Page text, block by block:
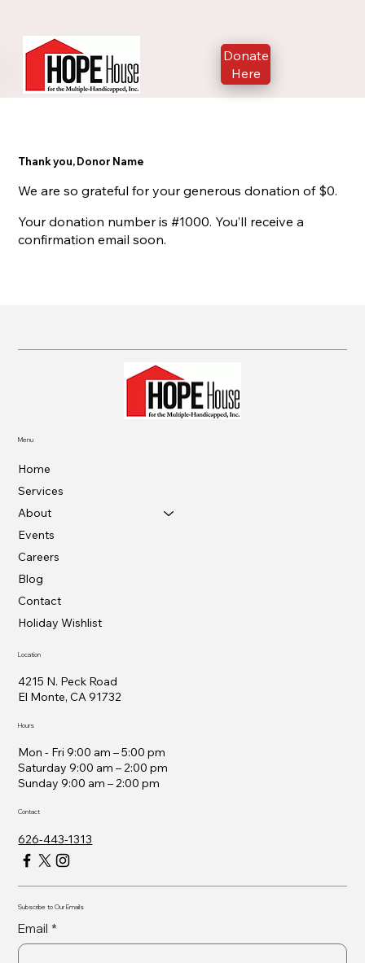
Donate
Here
Thank you, Donor Name
We are so grateful for your generous donation of $0.
Your donation number is #1000. You’ll receive a
confirmation email soon.
Location
4215 N. Peck Road
El Monte, CA 91732
Hours
Mon - Fri 9:00 am – 5:00 pm
Saturday 9:00 am – 2:00 pm
​Sunday 9:00 am – 2:00 pm
626-443-1313
Contact
Menu
Home
Services
About
Events
Careers
Blog
Contact
Holiday Wishlist
Subscribe to Our Emails
Email *